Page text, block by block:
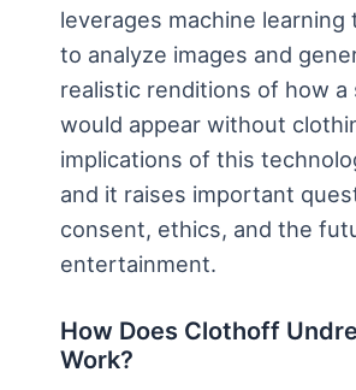
leverages machine learning
to analyze images and
realistic renditions of how a
would appear without
implications of this
and it raises important
consent, ethics, and the
entertainment.
How Does Clothoff
Work?